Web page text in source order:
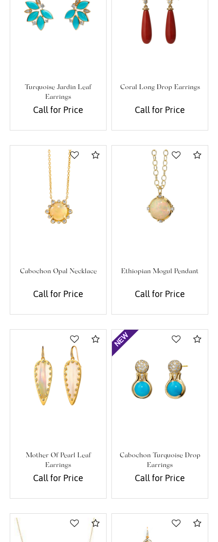
Turquoise Jardin Leaf
Earrings
Call for Price
Coral Long Drop Earrings
Call for Price
Compare
Cabochon Opal Necklace
Call for Price
Ethiopian Mogul Pendant
Call for Price
Compare
Mother Of Pearl Leaf
Earrings
Call for Price
Cabochon Turquoise Drop
Earrings
Call for Price
Compare